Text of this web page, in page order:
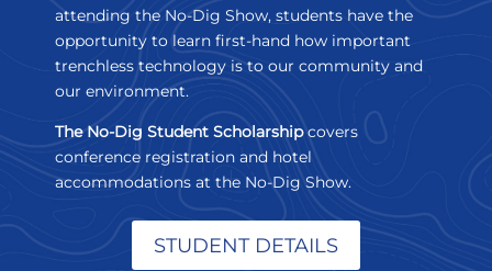
attending the No-Dig Show, students have the
opportunity to learn first-hand how important
trenchless technology is to our community and
our environment.
The No-Dig Student Scholarship covers
conference registration and hotel
accommodations at the No-Dig Show.
STUDENT DETAILS